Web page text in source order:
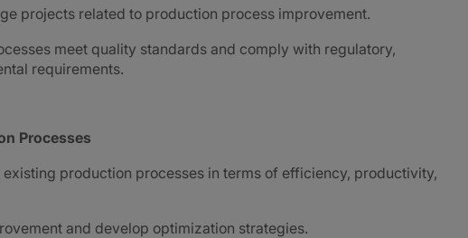
projects related to production process improvement.
meet quality standards and comply with regulatory,
requirements.
Processes
production processes in terms of efficiency, productivity,
and develop optimization strategies.